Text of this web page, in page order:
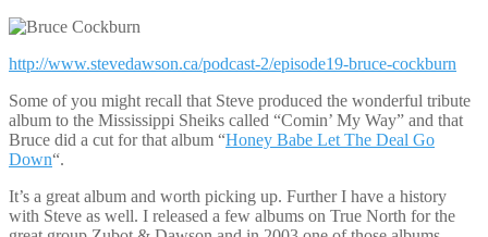
http://www.stevedawson.ca/podcast-2/episode19-bruce-cockburn
Some of you might recall that Steve produced the wonderful tribute
album to the Mississippi Sheiks called “Comin’ My Way” and that
Bruce did a cut for that album “Honey Babe Let The Deal Go
Down“.
It’s a great album and worth picking up. Further I have a history
with Steve as well. I released a few albums on True North for the